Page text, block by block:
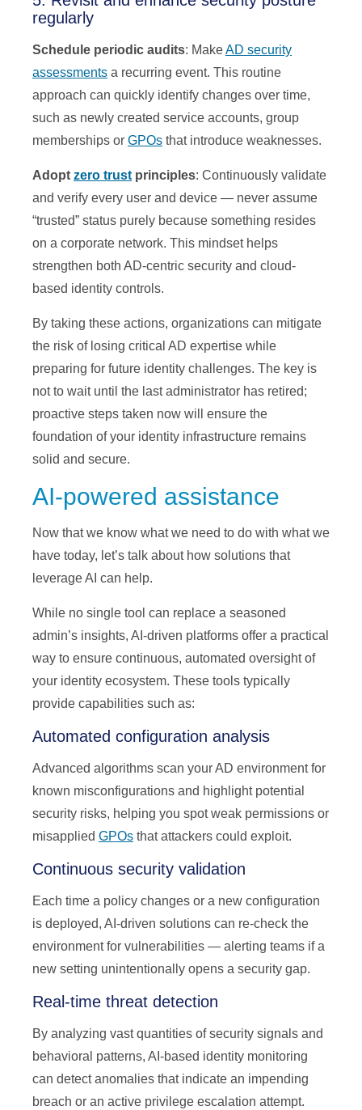
regularly
Schedule periodic audits: MakeAD security
assessments a recurring event. This routine
approach can quickly identify changes over time,
such as newly created service accounts, group
memberships or GPOs that introduce weaknesses.
Adopt zero trust principles: Continuously validate
and verify every user and device — never assume
“trusted” status purely because something resides
on a corporate network. This mindset helps
strengthen both AD-centric security and cloud-
based identity controls.
By taking these actions, organizations can mitigate
the risk of losing critical AD expertise while
preparing for future identity challenges. The key is
not to wait until the last administrator has retired;
proactive steps taken now will ensure the
foundation of your identity infrastructure remains
solid and secure.
AI-powered assistance
Now that we know what we need to do with what we
have today, let’s talk about how solutions that
leverage AI can help.
While no single tool can replace a seasoned
admin’s insights, AI-driven platforms offer a practical
way to ensure continuous, automated oversight of
your identity ecosystem. These tools typically
provide capabilities such as:
Automated configuration analysis
Advanced algorithms scan your AD environment for
known misconfigurations and highlight potential
security risks, helping you spot weak permissions or
misapplied GPOs that attackers could exploit.
Continuous security validation
Each time a policy changes or a new configuration
is deployed, AI-driven solutions can re-check the
environment for vulnerabilities — alerting teams if a
new setting unintentionally opens a security gap.
Real-time threat detection
By analyzing vast quantities of security signals and
behavioral patterns, AI-based identity monitoring
can detect anomalies that indicate an impending
breach or an active privilege escalation attempt.